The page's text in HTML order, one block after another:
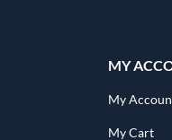
MY
My
My Cart